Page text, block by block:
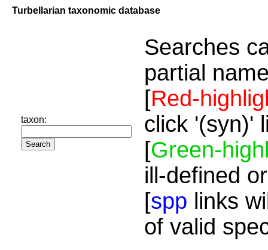
Turbellarian taxonomic database
taxon:
Searches
partial
[Red-
click '(syn)'
[Green-
ill-defined
[spp links
of valid